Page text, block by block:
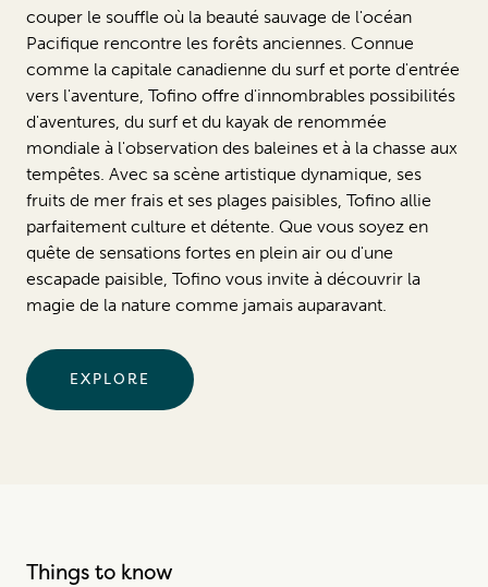
couper le souffle où la beauté sauvage de l'océan
Pacifique rencontre les forêts anciennes. Connue
comme la capitale canadienne du surf et porte d'entrée
vers l'aventure, Tofino offre d'innombrables possibilités
d'aventures, du surf et du kayak de renommée
mondiale à l'observation des baleines et à la chasse aux
tempêtes. Avec sa scène artistique dynamique, ses
fruits de mer frais et ses plages paisibles, Tofino allie
parfaitement culture et détente. Que vous soyez en
quête de sensations fortes en plein air ou d'une
escapade paisible, Tofino vous invite à découvrir la
magie de la nature comme jamais auparavant.
EXPLORE
Things to know